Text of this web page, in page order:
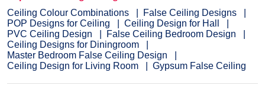
Ceiling Colour Combinations
False Ceiling Designs
POP Designs for Ceiling
Ceiling Design for Hall
PVC Ceiling Design
False Ceiling Bedroom Design
Ceiling Designs for Diningroom
Master Bedroom False Ceiling Design
Ceiling Design for Living Room
Gypsum False Ceiling